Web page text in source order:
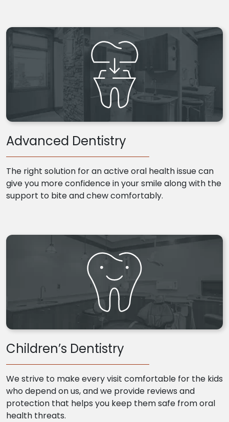
Advanced Dentistry
The right solution for an active oral health issue can
give you more confidence in your smile along with the
support to bite and chew comfortably.
Children’s Dentistry
We strive to make every visit comfortable for the kids
who depend on us, and we provide reviews and
protection that helps you keep them safe from oral
health threats.